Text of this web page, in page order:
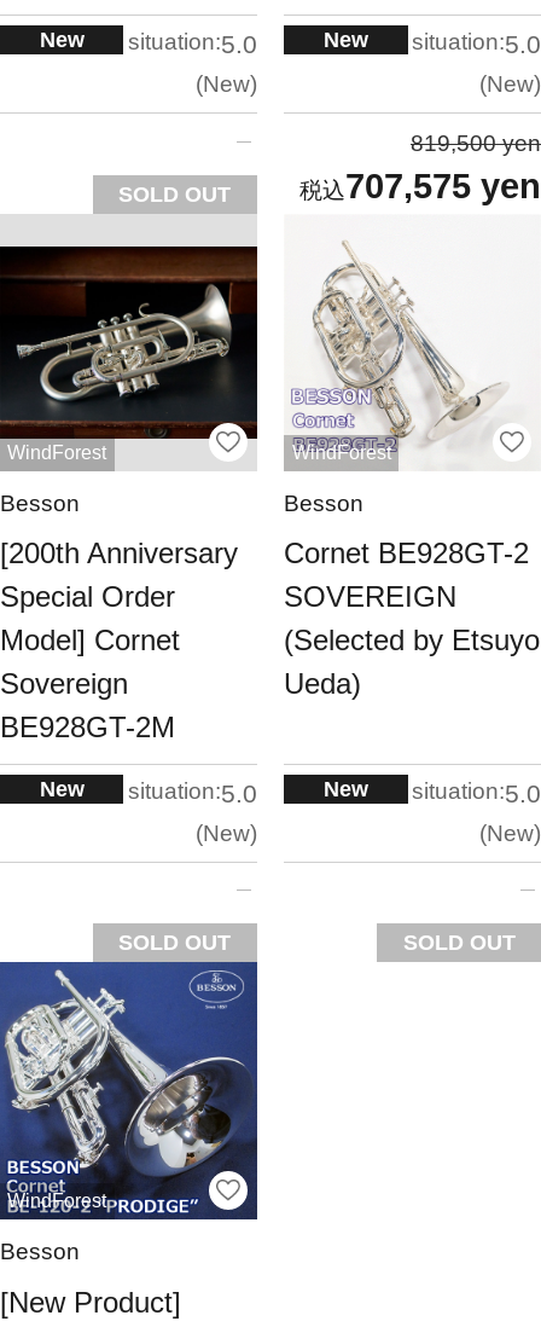
New situation:5.0
New
SOLD OUT
New situation:5.0
New
819,500 yen
707,575 yen
WindForest
Besson
[200th Anniversary
Special Order
Model] Cornet
Sovereign
BE928GT-2M
New situation:5.0
New
SOLD OUT
WindForest
Besson
Cornet BE928GT-2
SOVEREIGN
(Selected by Etsuyo
Ueda)
New situation:5.0
New
SOLD OUT
WindForest
Besson
[New Product]